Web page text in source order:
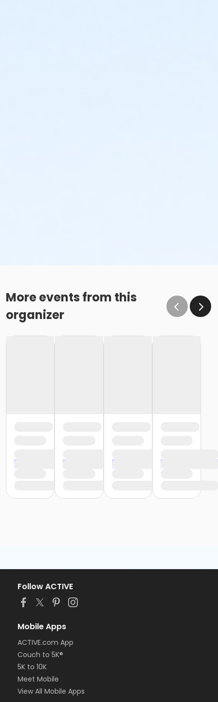
More events from this
organizer
Follow ACTIVE
Mobile Apps
ACTIVE.com App
Couch to 5K®
5K to 10K
Meet Mobile
View All Mobile Apps